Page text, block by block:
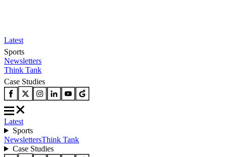
Latest
Sports
Newsletters
Think Tank
Case Studies
Latest
Sports
NewslettersThink Tank
Case Studies